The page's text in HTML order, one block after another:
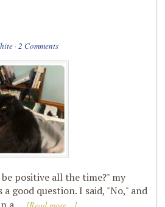
·2 Comments
positive all the time?" my
good question. I said, "No," and